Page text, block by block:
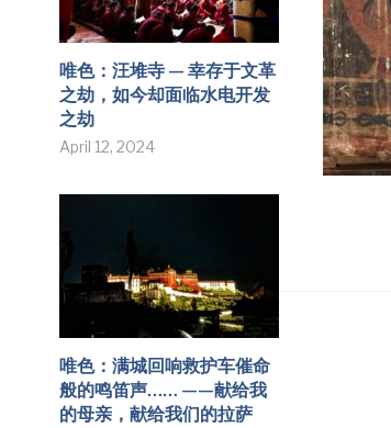
唯色：汪堆寺 — 幸存于文革
之劫，如今却面临水电开发
之劫
April 12, 2024
唯色：满城回响救护车催命
般的鸣笛声…… ——献给我
的母亲，献给我们的拉萨